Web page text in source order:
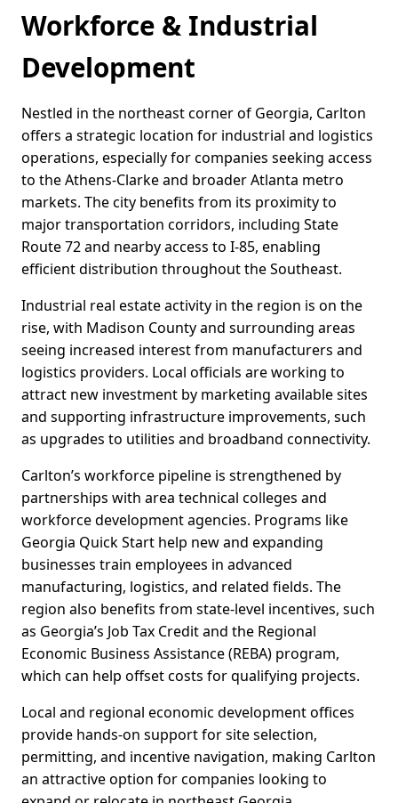
Workforce & Industrial
Development
Nestled in the northeast corner of Georgia, Carlton
offers a strategic location for industrial and logistics
operations, especially for companies seeking access
to the Athens-Clarke and broader Atlanta metro
markets. The city benefits from its proximity to
major transportation corridors, including State
Route 72 and nearby access to I-85, enabling
efficient distribution throughout the Southeast.
Industrial real estate activity in the region is on the
rise, with Madison County and surrounding areas
seeing increased interest from manufacturers and
logistics providers. Local officials are working to
attract new investment by marketing available sites
and supporting infrastructure improvements, such
as upgrades to utilities and broadband connectivity.
Carlton’s workforce pipeline is strengthened by
partnerships with area technical colleges and
workforce development agencies. Programs like
Georgia Quick Start help new and expanding
businesses train employees in advanced
manufacturing, logistics, and related fields. The
region also benefits from state-level incentives, such
as Georgia’s Job Tax Credit and the Regional
Economic Business Assistance (REBA) program,
which can help offset costs for qualifying projects.
Local and regional economic development offices
provide hands-on support for site selection,
permitting, and incentive navigation, making Carlton
an attractive option for companies looking to